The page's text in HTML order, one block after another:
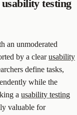
testing
an unmoderated
by a clearusability
define tasks,
while the
a usability testing
valuable for